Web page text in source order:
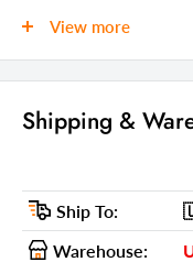
Details
Shipping Weight:
Shipping Size (Inches.):
View more
Shipping &
Ship To:
Warehouse: